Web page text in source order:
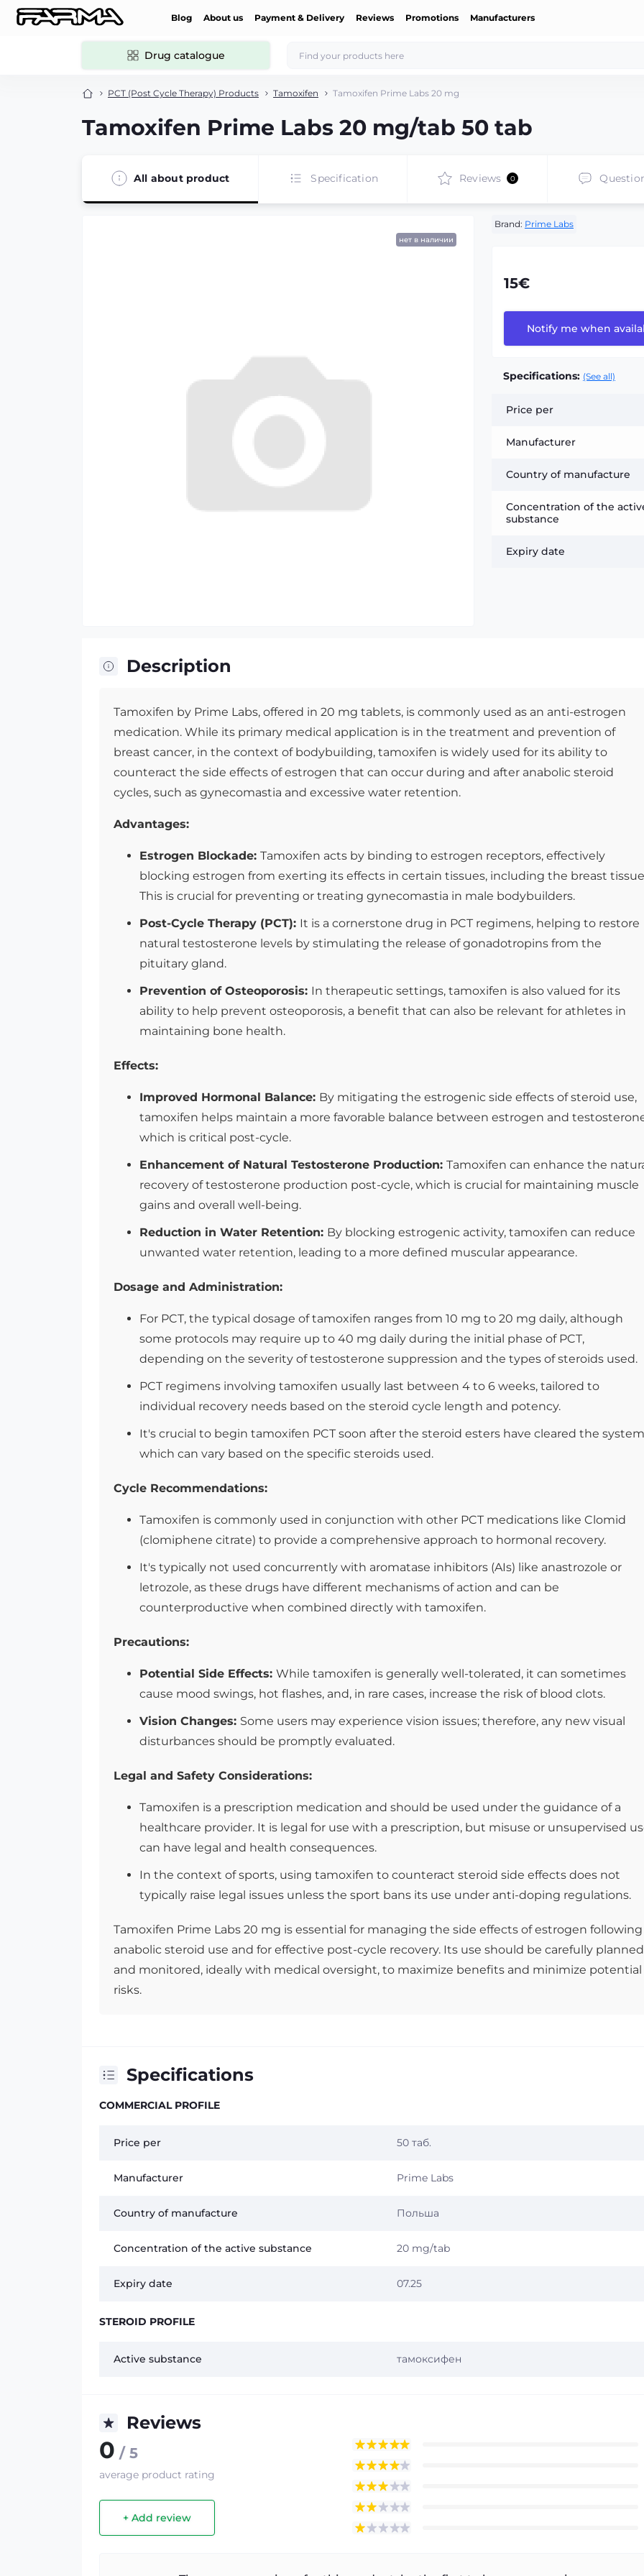
Blog About us Payment & Delivery Reviews Promotions Manufacturers
Drug catalogue
PCT (Post Cycle Therapy) Products Tamoxifen Tamoxifen Prime Labs 20 mg
Tamoxifen Prime Labs 20 mg/tab 50 tab
All about product Specification Reviews 0
нет в наличии
Brand: Prime Labs
15€
Notify me when
Specifications: (See all)
Price per
Manufacturer
Country of manufacture
Concentration of the
substance
Expiry date
Description
Tamoxifen by Prime Labs, offered in 20 mg tablets, is commonly used as an anti-estrogen
medication. While its primary medical application is in the treatment and prevention of
breast cancer, in the context of bodybuilding, tamoxifen is widely used for its ability to
counteract the side effects of estrogen that can occur during and after anabolic steroid
cycles, such as gynecomastia and excessive water retention.
Advantages:
Estrogen Blockade: Tamoxifen acts by binding to estrogen receptors, effectively
blocking estrogen from exerting its effects in certain tissues, including the breast
This is crucial for preventing or treating gynecomastia in male bodybuilders.
Post-Cycle Therapy (PCT): It is a cornerstone drug in PCT regimens, helping to restore
natural testosterone levels by stimulating the release of gonadotropins from the
pituitary gland.
Prevention of Osteoporosis: In therapeutic settings, tamoxifen is also valued for its
ability to help prevent osteoporosis, a benefit that can also be relevant for athletes in
maintaining bone health.
Effects:
Improved Hormonal Balance: By mitigating the estrogenic side effects of steroid use,
tamoxifen helps maintain a more favorable balance between estrogen and
which is critical post-cycle.
Enhancement of Natural Testosterone Production: Tamoxifen can enhance the
recovery of testosterone production post-cycle, which is crucial for maintaining muscle
gains and overall well-being.
Reduction in Water Retention: By blocking estrogenic activity, tamoxifen can reduce
unwanted water retention, leading to a more defined muscular appearance.
Dosage and Administration:
For PCT, the typical dosage of tamoxifen ranges from 10 mg to 20 mg daily, although
some protocols may require up to 40 mg daily during the initial phase of PCT,
depending on the severity of testosterone suppression and the types of steroids used.
PCT regimens involving tamoxifen usually last between 4 to 6 weeks, tailored to
individual recovery needs based on the steroid cycle length and potency.
It's crucial to begin tamoxifen PCT soon after the steroid esters have cleared the
which can vary based on the specific steroids used.
Cycle Recommendations:
Tamoxifen is commonly used in conjunction with other PCT medications like Clomid
(clomiphene citrate) to provide a comprehensive approach to hormonal recovery.
It's typically not used concurrently with aromatase inhibitors (AIs) like anastrozole or
letrozole, as these drugs have different mechanisms of action and can be
counterproductive when combined directly with tamoxifen.
Precautions:
Potential Side Effects: While tamoxifen is generally well-tolerated, it can sometimes
cause mood swings, hot flashes, and, in rare cases, increase the risk of blood clots.
Vision Changes: Some users may experience vision issues; therefore, any new visual
disturbances should be promptly evaluated.
Legal and Safety Considerations:
Tamoxifen is a prescription medication and should be used under the guidance of a
healthcare provider. It is legal for use with a prescription, but misuse or unsupervised
can have legal and health consequences.
In the context of sports, using tamoxifen to counteract steroid side effects does not
typically raise legal issues unless the sport bans its use under anti-doping regulations.
Tamoxifen Prime Labs 20 mg is essential for managing the side effects of estrogen following
anabolic steroid use and for effective post-cycle recovery. Its use should be carefully planned
and monitored, ideally with medical oversight, to maximize benefits and minimize potential
risks.
Specifications
COMMERCIAL PROFILE
Price per 50 таб.
Manufacturer Prime Labs
Country of manufacture Польша
Concentration of the active substance 20 mg/tab
Expiry date 07.25
STEROID PROFILE
Active substance тамоксифен
Reviews
0 / 5
average product rating
+ Add review